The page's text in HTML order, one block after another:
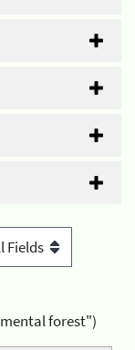
forest")